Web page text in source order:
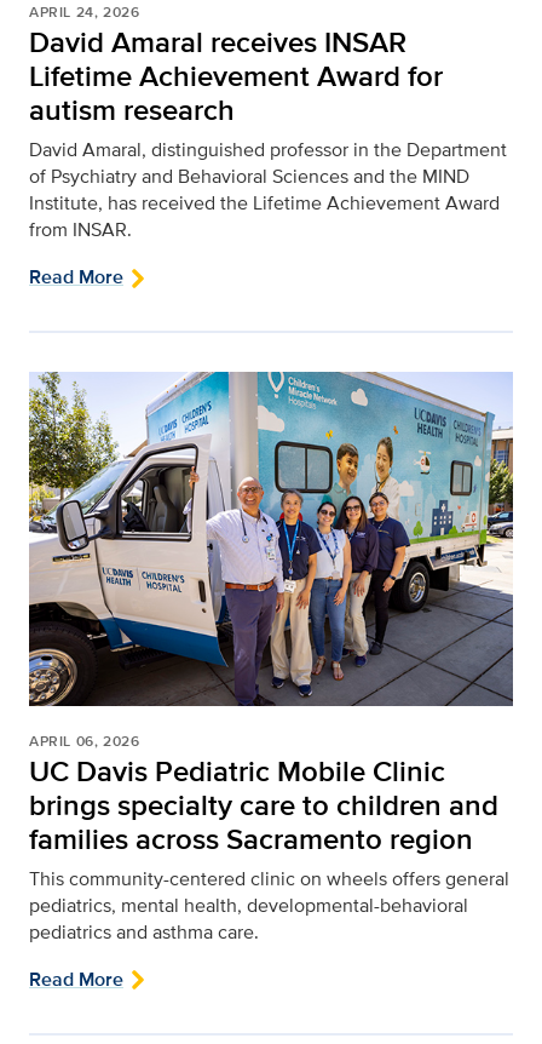
APRIL 24, 2026
David Amaral receives INSAR
Lifetime Achievement Award for
autism research
David Amaral, distinguished professor in the Department
of Psychiatry and Behavioral Sciences and the MIND
Institute, has received the Lifetime Achievement Award
from INSAR.
Read More
APRIL 06, 2026
UC Davis Pediatric Mobile Clinic
brings specialty care to children and
families across Sacramento region
This community-centered clinic on wheels offers general
pediatrics, mental health, developmental-behavioral
pediatrics and asthma care.
Read More